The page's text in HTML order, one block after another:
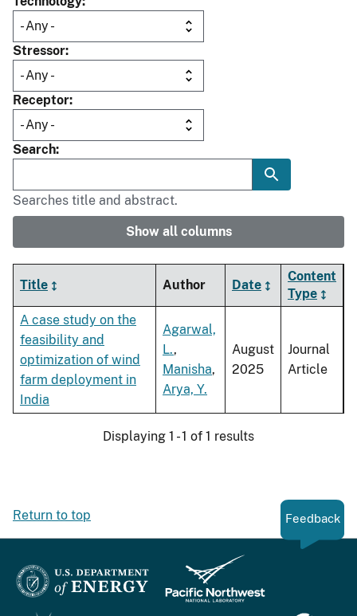
Stressor
Receptor
Search
Searches title and abstract.
Show all columns
Title Author Date
Content
Type
A case study on the
feasibility and
optimization of wind
farm deployment in
India
Agarwal,
L.,
Manisha,
Arya, Y.
August
2025
Journal
Article
Displaying 1 - 1 of 1 results
Return to top Feedback